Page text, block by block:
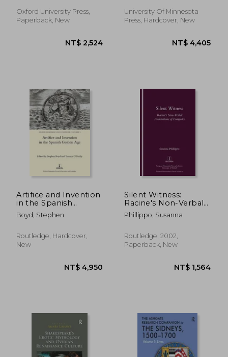
Oxford University Press,
Paperback, New
NT$ 2,524
University Of Minnesota
Press, Hardcover, New
Artifice and Invention
in the Spanish
Golden Age
Boyd, Stephen
Routledge, Hardcover,
New
Silent Witness:
Racine's Non-Verbal
Annotations of
Euripides
Phillippo, Susanna
Routledge, 2002,
Paperback, New